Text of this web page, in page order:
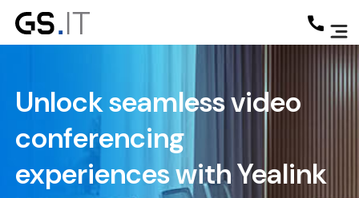
Unlock seamless video
conferencing
experiences withYealink